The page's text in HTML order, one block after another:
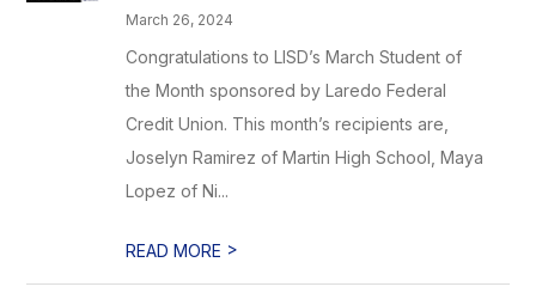
March 26, 2024
Congratulations to LISD’s March Student of
the Month sponsored by Laredo Federal
Credit Union. This month’s recipients are,
Joselyn Ramirez of Martin High School, Maya
Lopez of Ni...
READ MORE >